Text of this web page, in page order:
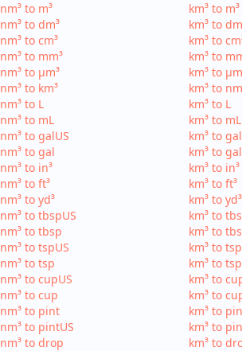
nm³ to m³
nm³ to dm³
nm³ to cm³
nm³ to mm³
nm³ to µm³
nm³ to km³
nm³ to L
nm³ to mL
nm³ to galUS
nm³ to gal
nm³ to in³
nm³ to ft³
nm³ to yd³
nm³ to tbspUS
nm³ to tbsp
nm³ to tspUS
nm³ to tsp
nm³ to cupUS
nm³ to cup
nm³ to pint
nm³ to pintUS
nm³ to drop
km³ to m³
km³ to
km³ to
km³ to
km³ to
km³ to
km³ to L
km³ to mL
km³ to
km³ to gal
km³ to in³
km³ to ft³
km³ to yd³
km³ to
km³ to
km³ to
km³ to tsp
km³ to
km³ to
km³ to
km³ to
km³ to